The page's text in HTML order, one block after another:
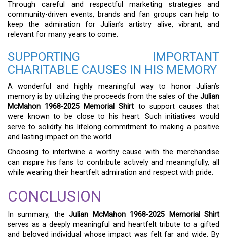
Through careful and respectful marketing strategies and
community-driven events, brands and fan groups can help to
keep the admiration for Julian’s artistry alive, vibrant, and
relevant for many years to come.
SUPPORTING IMPORTANT
CHARITABLE CAUSES IN HIS MEMORY
A wonderful and highly meaningful way to honor Julian’s
memory is by utilizing the proceeds from the sales of the Julian
McMahon 1968-2025 Memorial Shirt to support causes that
were known to be close to his heart. Such initiatives would
serve to solidify his lifelong commitment to making a positive
and lasting impact on the world.
Choosing to intertwine a worthy cause with the merchandise
can inspire his fans to contribute actively and meaningfully, all
while wearing their heartfelt admiration and respect with pride.
CONCLUSION
In summary, theJulian McMahon 1968-2025 Memorial Shirt
serves as a deeply meaningful and heartfelt tribute to a gifted
and beloved individual whose impact was felt far and wide. By